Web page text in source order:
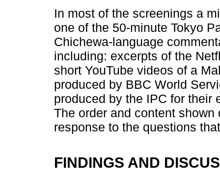
In most of the screenings a
one of the 50-minute Tokyo
Chichewa-language
including: excerpts of the
short YouTube videos of a
produced by BBC World
produced by the IPC for their
The order and content
response to the questions
FINDINGS AND